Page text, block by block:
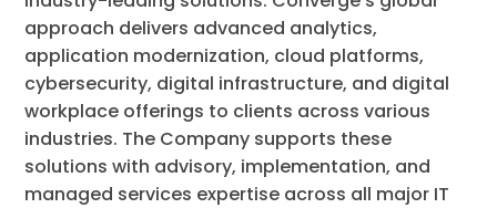
approach delivers advanced analytics,
application modernization, cloud platforms,
cybersecurity, digital infrastructure, and digital
workplace offerings to clients across various
industries. The Company supports these
solutions with advisory, implementation, and
managed services expertise across all major IT